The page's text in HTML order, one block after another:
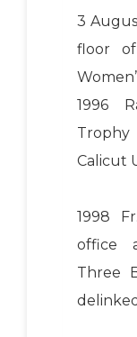
3
floor
1996
Calicut
1998
office
Three